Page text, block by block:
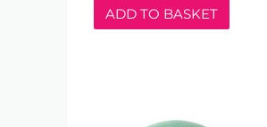
ADD TO BASKET